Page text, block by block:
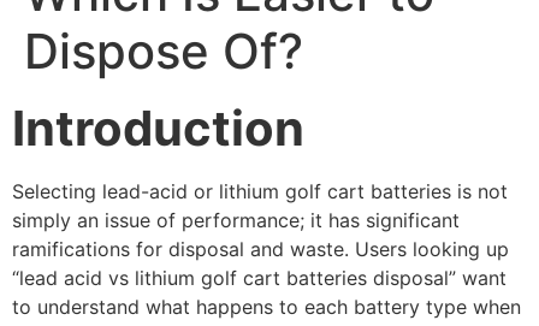
Dispose Of?
Introduction
Selecting lead-acid or lithium golf cart batteries is not
simply an issue of performance; it has significant
ramifications for disposal and waste. Users looking up
“lead acid vs lithium golf cart batteries disposal” want
to understand what happens to each battery type when